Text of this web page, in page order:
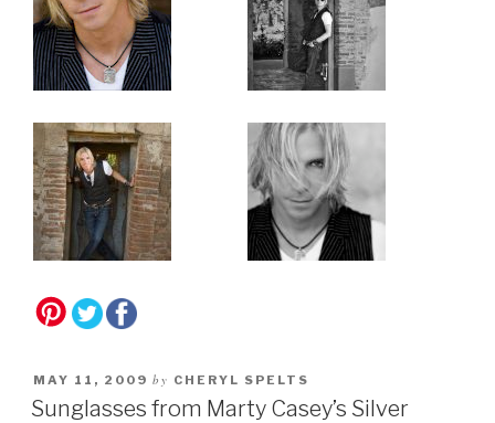
MAY 11, 2009 by CHERYL SPELTS
Sunglasses from Marty Casey’s Silver